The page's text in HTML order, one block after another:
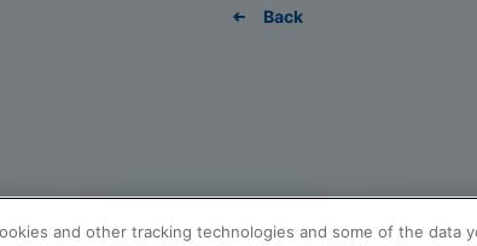
Back
and other tracking technologies and some of the data